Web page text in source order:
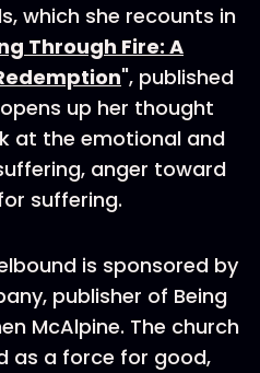
which she recounts in
Through Fire: A
", published
up her thought
at the emotional and
anger toward
suffering.
is sponsored by
publisher of Being
McAlpine. The church
as a force for good,